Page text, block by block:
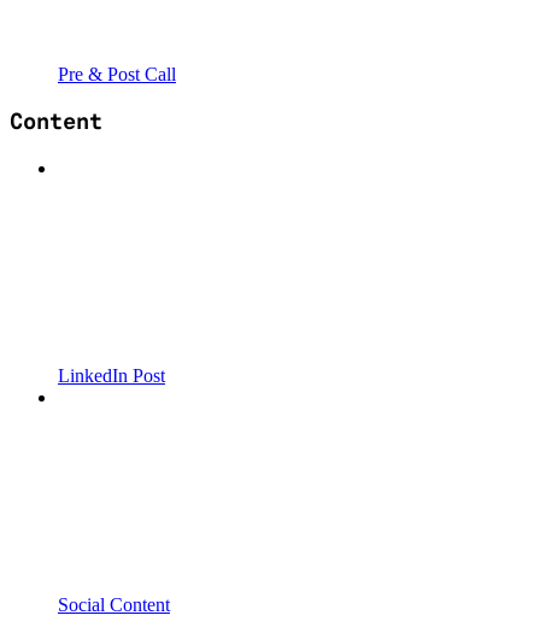
Pre & Post Call
Content
LinkedIn Post
Social Content